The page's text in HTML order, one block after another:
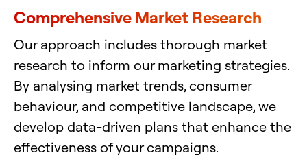
Comprehensive Market Research
Our approach includes thorough market
research to inform our marketing strategies.
By analysing market trends, consumer
behaviour, and competitive landscape, we
develop data-driven plans that enhance the
effectiveness of your campaigns.